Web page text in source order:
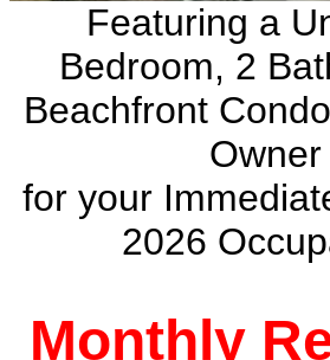
Featuring a
Bedroom, 2
Beachfront
Owner
for your
2026
Monthly